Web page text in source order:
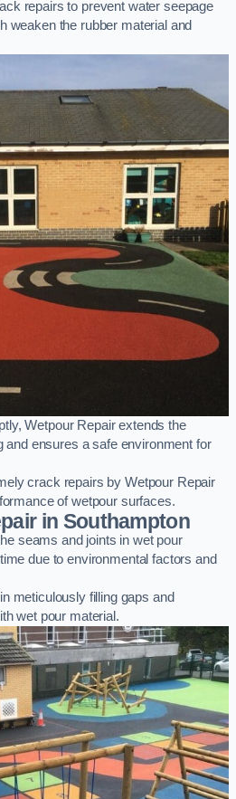
repairs to prevent water seepage
weaken the rubber material and
Wetpour Repair extends the
and ensures a safe environment for
crack repairs by Wetpour Repair
of wetpour surfaces.
in Southampton
seams and joints in wet pour
due to environmental factors and
meticulously filling gaps and
wet pour material.